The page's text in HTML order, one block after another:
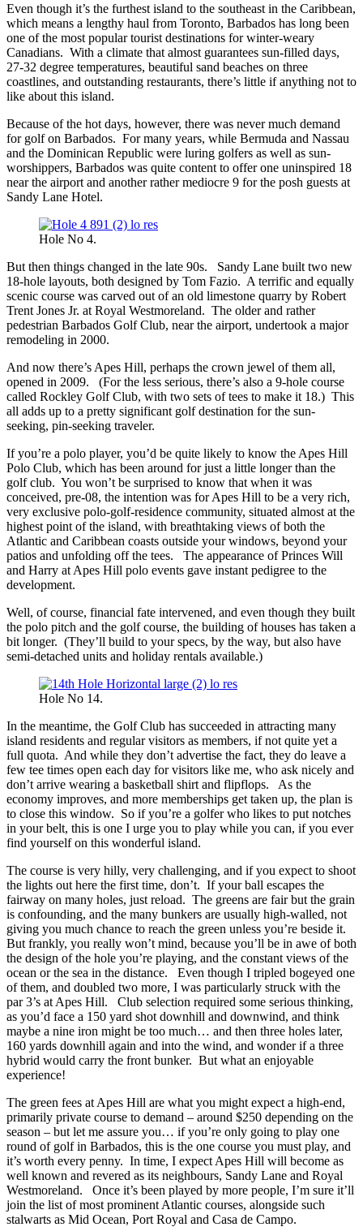
Even though it’s the furthest island to the southeast in the Caribbean,
which means a lengthy haul from Toronto, Barbados has long been
one of the most popular tourist destinations for winter-weary
Canadians. With a climate that almost guarantees sun-filled days,
27-32 degree temperatures, beautiful sand beaches on three
coastlines, and outstanding restaurants, there’s little if anything not to
like about this island.
Because of the hot days, however, there was never much demand
for golf on Barbados. For many years, while Bermuda and Nassau
and the Dominican Republic were luring golfers as well as sun-
worshippers, Barbados was quite content to offer one uninspired 18
near the airport and another rather mediocre 9 for the posh guests at
Sandy Lane Hotel.
Hole No 4.
But then things changed in the late 90s. Sandy Lane built two new
18-hole layouts, both designed by Tom Fazio. A terrific and equally
scenic course was carved out of an old limestone quarry by Robert
Trent Jones Jr. at Royal Westmoreland. The older and rather
pedestrian Barbados Golf Club, near the airport, undertook a major
remodeling in 2000.
And now there’s Apes Hill, perhaps the crown jewel of them all,
opened in 2009. (For the less serious, there’s also a 9-hole course
called Rockley Golf Club, with two sets of tees to make it 18.) This
all adds up to a pretty significant golf destination for the sun-
seeking, pin-seeking traveler.
If you’re a polo player, you’d be quite likely to know the Apes Hill
Polo Club, which has been around for just a little longer than the
golf club. You won’t be surprised to know that when it was
conceived, pre-08, the intention was for Apes Hill to be a very rich,
very exclusive polo-golf-residence community, situated almost at the
highest point of the island, with breathtaking views of both the
Atlantic and Caribbean coasts outside your windows, beyond your
patios and unfolding off the tees. The appearance of Princes Will
and Harry at Apes Hill polo events gave instant pedigree to the
development.
Well, of course, financial fate intervened, and even though they built
the polo pitch and the golf course, the building of houses has taken a
bit longer. (They’ll build to your specs, by the way, but also have
semi-detached units and holiday rentals available.)
Hole No 14.
In the meantime, the Golf Club has succeeded in attracting many
island residents and regular visitors as members, if not quite yet a
full quota. And while they don’t advertise the fact, they do leave a
few tee times open each day for visitors like me, who ask nicely and
don’t arrive wearing a basketball shirt and flipflops. As the
economy improves, and more memberships get taken up, the plan is
to close this window. So if you’re a golfer who likes to put notches
in your belt, this is one I urge you to play while you can, if you ever
find yourself on this wonderful island.
The course is very hilly, very challenging, and if you expect to shoot
the lights out here the first time, don’t. If your ball escapes the
fairway on many holes, just reload. The greens are fair but the grain
is confounding, and the many bunkers are usually high-walled, not
giving you much chance to reach the green unless you’re beside it.
But frankly, you really won’t mind, because you’ll be in awe of both
the design of the hole you’re playing, and the constant views of the
ocean or the sea in the distance. Even though I tripled bogeyed one
of them, and doubled two more, I was particularly struck with the
par 3’s at Apes Hill. Club selection required some serious thinking,
as you’d face a 150 yard shot downhill and downwind, and think
maybe a nine iron might be too much… and then three holes later,
160 yards downhill again and into the wind, and wonder if a three
hybrid would carry the front bunker. But what an enjoyable
experience!
The green fees at Apes Hill are what you might expect a high-end,
primarily private course to demand – around $250 depending on the
season – but let me assure you… if you’re only going to play one
round of golf in Barbados, this is the one course you must play, and
it’s worth every penny. In time, I expect Apes Hill will become as
well known and revered as its neighbours, Sandy Lane and Royal
Westmoreland. Once it’s been played by more people, I’m sure it’ll
join the list of most prominent Atlantic courses, alongside such
stalwarts as Mid Ocean, Port Royal and Casa de Campo.